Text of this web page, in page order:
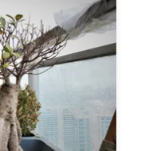
at the world famous
styles be it a
Contemporary one,
designing
the our website :
commercial and